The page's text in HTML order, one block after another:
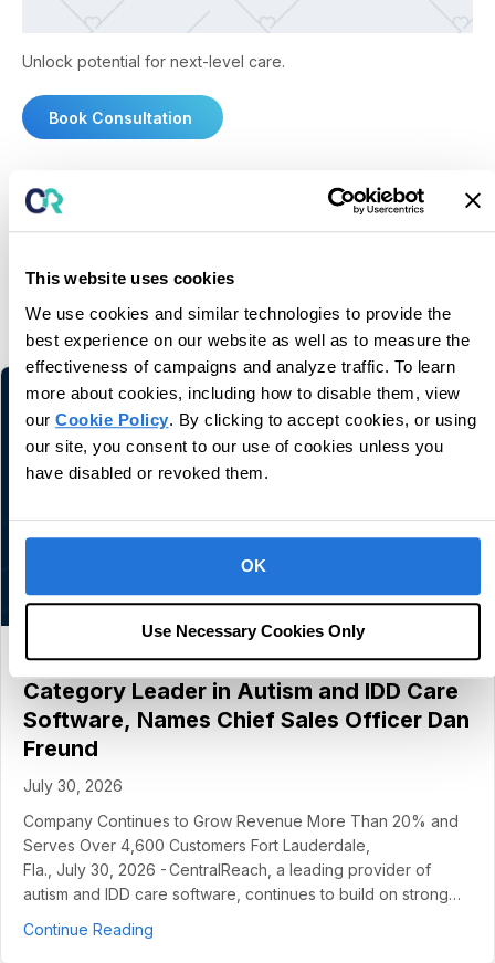
This website uses cookies
We use cookies and similar technologies to provide the
best experience on our website as well as to measure the
effectiveness of campaigns and analyze traffic. To learn
more about cookies, including how to disable them, view
our Cookie Policy. By clicking to accept cookies, or using
our site, you consent to our use of cookies unless you
have disabled or revoked them.
OK
Use Necessary Cookies Only
Unlock potential for next-level care.
Book Consultation
You may also like
Related information and stories
CentralReach Continues to Scale as
Category Leader in Autism and IDD Care
Software, Names Chief Sales Officer Dan
Freund
July 30, 2026
Company Continues to Grow Revenue More Than 20% and
Serves Over 4,600 Customers Fort Lauderdale,
Fla., July 30, 2026 - CentralReach, a leading provider of
autism and IDD care software, continues to build on strong…
Continue Reading